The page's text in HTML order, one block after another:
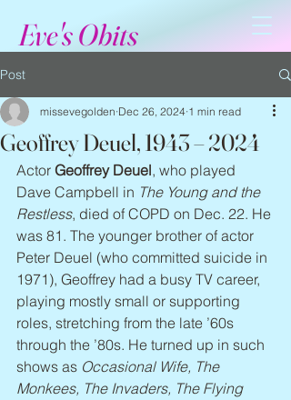
Eve's Obits
Post
Geoffrey Deuel, 1943 – 2024
missevegolden Dec 26, 2024 1 min read
Actor Geoffrey Deuel, who played
Dave Campbell in The Young and the
Restless, died of COPD on Dec. 22. He
was 81. The younger brother of actor
Peter Deuel (who committed suicide in
1971), Geoffrey had a busy TV career,
playing mostly small or supporting
roles, stretching from the late ’60s
through the ’80s. He turned up in such
shows as Occasional Wife, The
Monkees, The Invaders, The Flying